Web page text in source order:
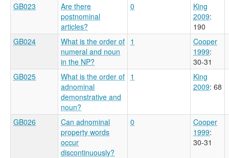
GB023
Are there
postnominal
articles?
0
King
2009:
190
GB024
What is the order of
numeral and noun
in the NP?
1
Cooper
1999:
30-31
GB025
What is the order of
adnominal
demonstrative and
noun?
1
King
2009: 68
GB026
Can adnominal
property words
occur
discontinuously?
0
Cooper
1999:
30-31